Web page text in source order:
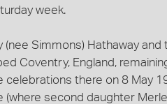
week.
(nee Simmons) Hathaway
Coventry, England,
celebrations there on 8 May
(where second daughter